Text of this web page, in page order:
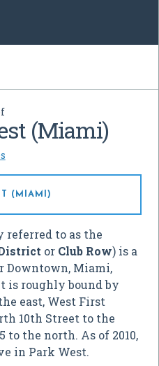
(Miami)
(MIAMI)
referred to as the
or Club Row) is a
Downtown, Miami,
is roughly bound by
east, West First
10th Street to the
to the north. As of 2010,
in Park West.